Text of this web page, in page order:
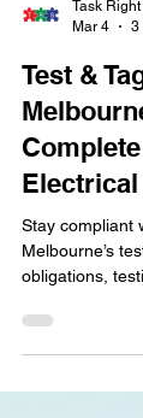
Task
Mar 4
Test &
Stay compliant
workplace